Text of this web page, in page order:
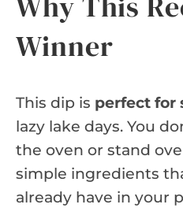
Winner
This dip is perfect for
lazy lake days. You
the oven or stand
simple ingredients
already have in your